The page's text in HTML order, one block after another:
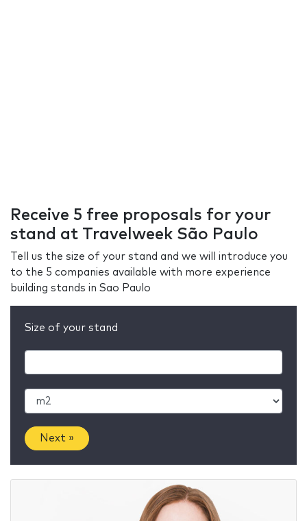
Receive 5 free proposals for your
stand at Travelweek São Paulo
Tell us the size of your stand and we will introduce you
to the 5 companies available with more experience
building stands in Sao Paulo
Size of your stand
Next »